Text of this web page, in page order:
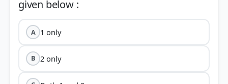
A 1 only
B 2 only